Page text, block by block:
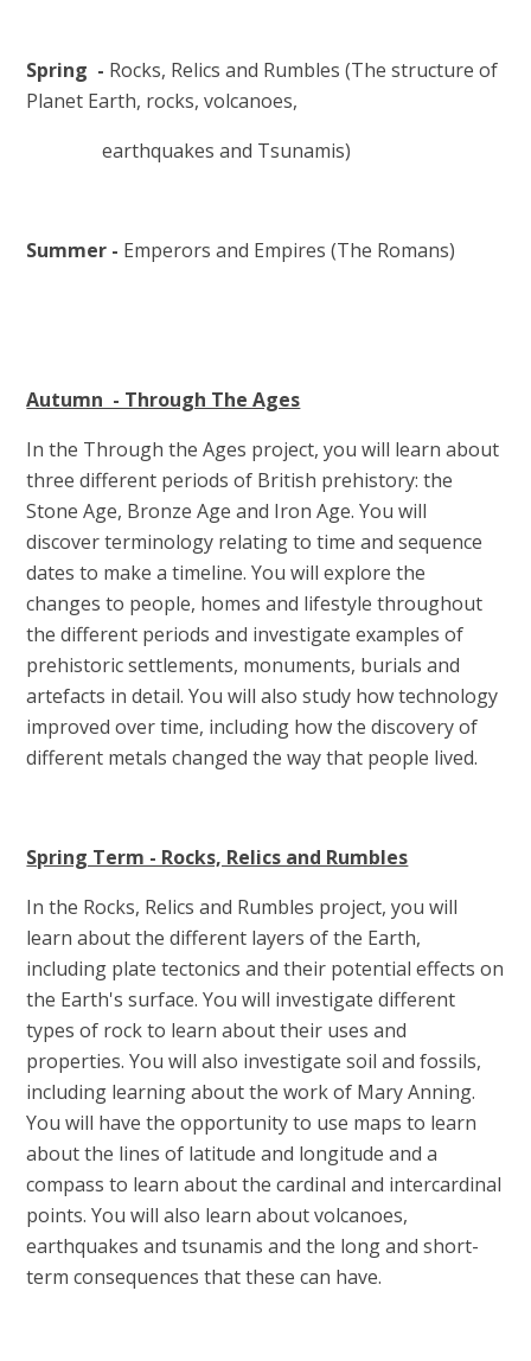
Spring - Rocks, Relics and Rumbles (The structure of
Planet Earth, rocks, volcanoes,
earthquakes and Tsunamis)
Summer - Emperors and Empires (The Romans)
Autumn - Through The Ages
In the Through the Ages project, you will learn about
three different periods of British prehistory: the
Stone Age, Bronze Age and Iron Age. You will
discover terminology relating to time and sequence
dates to make a timeline. You will explore the
changes to people, homes and lifestyle throughout
the different periods and investigate examples of
prehistoric settlements, monuments, burials and
artefacts in detail. You will also study how technology
improved over time, including how the discovery of
different metals changed the way that people lived.
Spring Term - Rocks, Relics and Rumbles
In the Rocks, Relics and Rumbles project, you will
learn about the different layers of the Earth,
including plate tectonics and their potential effects on
the Earth's surface. You will investigate different
types of rock to learn about their uses and
properties. You will also investigate soil and fossils,
including learning about the work of Mary Anning.
You will have the opportunity to use maps to learn
about the lines of latitude and longitude and a
compass to learn about the cardinal and intercardinal
points. You will also learn about volcanoes,
earthquakes and tsunamis and the long and short-
term consequences that these can have.